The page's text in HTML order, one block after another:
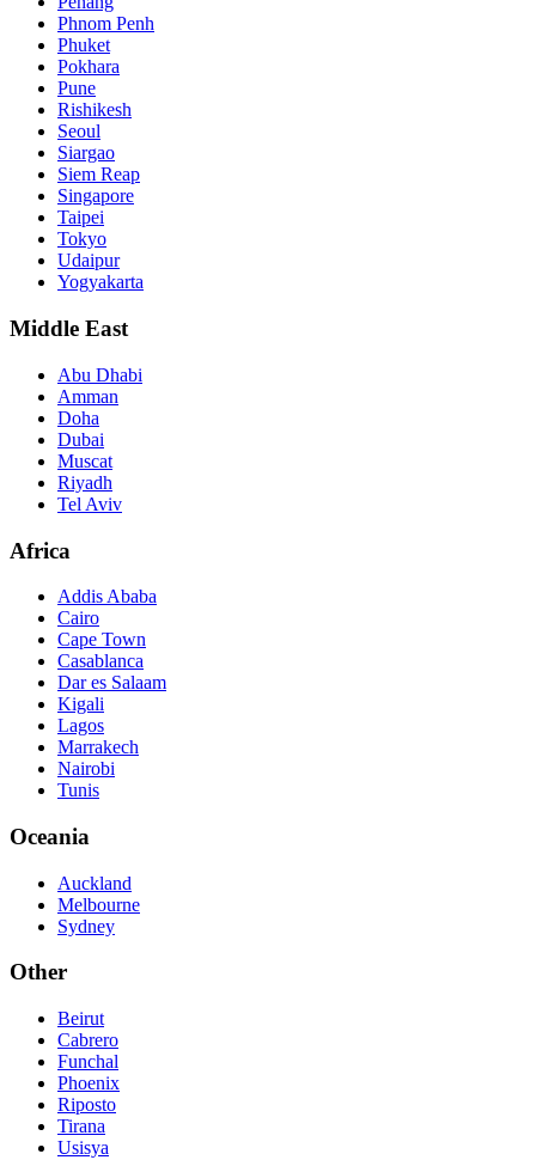
Phnom Penh
Phuket
Pokhara
Pune
Rishikesh
Seoul
Siargao
Siem Reap
Singapore
Taipei
Tokyo
Udaipur
Yogyakarta
Middle East
Abu Dhabi
Amman
Doha
Dubai
Muscat
Riyadh
Tel Aviv
Africa
Addis Ababa
Cairo
Cape Town
Casablanca
Dar es Salaam
Kigali
Lagos
Marrakech
Nairobi
Tunis
Oceania
Auckland
Melbourne
Sydney
Other
Beirut
Cabrero
Funchal
Phoenix
Riposto
Tirana
Usisya